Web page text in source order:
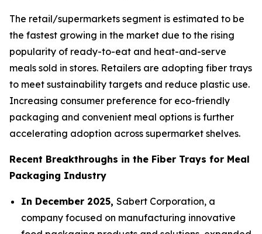
The retail/supermarkets segment is estimated to be
the fastest growing in the market due to the rising
popularity of ready-to-eat and heat-and-serve
meals sold in stores. Retailers are adopting fiber trays
to meet sustainability targets and reduce plastic use.
Increasing consumer preference for eco-friendly
packaging and convenient meal options is further
accelerating adoption across supermarket shelves.
Recent Breakthroughs in the Fiber Trays for Meal
Packaging Industry
In December 2025, Sabert Corporation, a
company focused on manufacturing innovative